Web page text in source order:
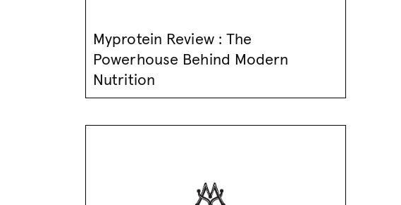
Myprotein Review : The
Powerhouse Behind Modern
Nutrition